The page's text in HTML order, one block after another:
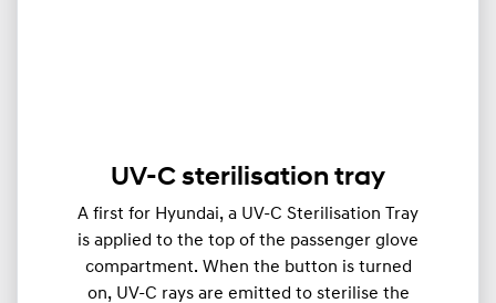
UV-C sterilisation tray
A first for Hyundai, a UV-C Sterilisation Tray
is applied to the top of the passenger glove
compartment. When the button is turned
on, UV-C rays are emitted to sterilise the